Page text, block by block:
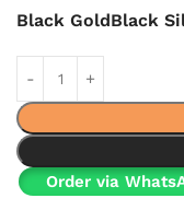
Black GoldBlack
Order via